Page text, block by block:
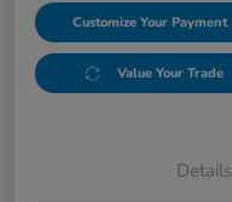
Customize Your Payment
Value Your Trade
Details